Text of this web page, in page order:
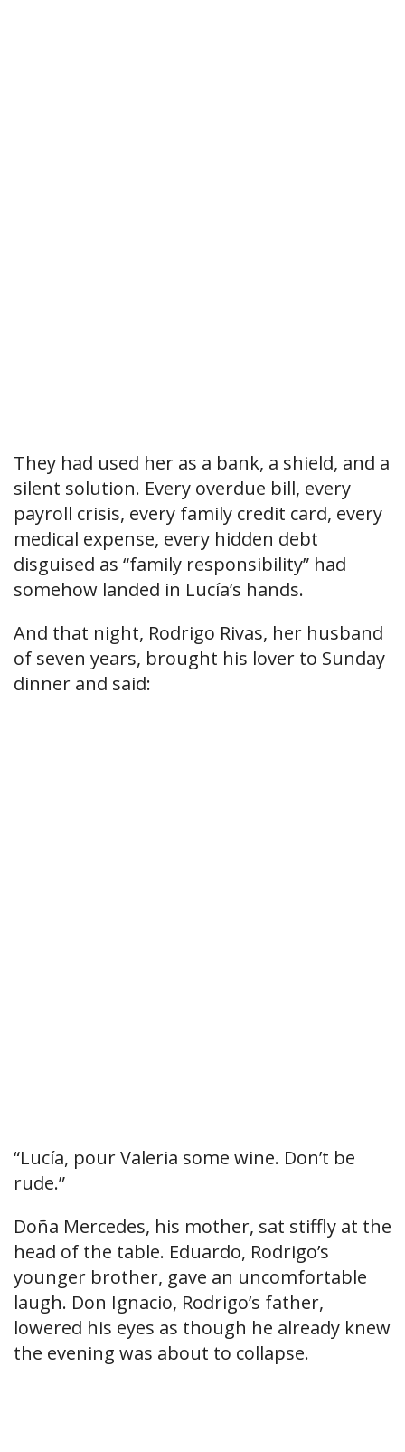
They had used her as a bank, a shield, and a
silent solution. Every overdue bill, every
payroll crisis, every family credit card, every
medical expense, every hidden debt
disguised as “family responsibility” had
somehow landed in Lucía’s hands.
And that night, Rodrigo Rivas, her husband
of seven years, brought his lover to Sunday
dinner and said:
“Lucía, pour Valeria some wine. Don’t be
rude.”
Doña Mercedes, his mother, sat stiffly at the
head of the table. Eduardo, Rodrigo’s
younger brother, gave an uncomfortable
laugh. Don Ignacio, Rodrigo’s father,
lowered his eyes as though he already knew
the evening was about to collapse.